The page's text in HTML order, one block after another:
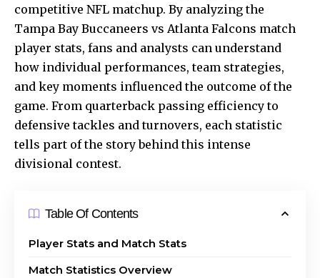
competitive NFL matchup. By analyzing the
Tampa Bay Buccaneers vs Atlanta Falcons match
player stats, fans and analysts can understand
how individual performances, team strategies,
and key moments influenced the outcome of the
game. From quarterback passing efficiency to
defensive tackles and turnovers, each statistic
tells part of the story behind this intense
divisional contest.
Table Of Contents
Player Stats and Match Stats
Match Statistics Overview